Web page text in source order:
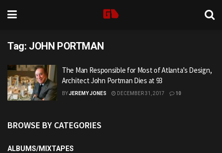
Tag: JOHN PORTMAN
The Man Responsible for Most of Atlanta’s Design,
Architect John Portman Dies at 93
BYJEREMY JONES DECEMBER 31, 2017 10
BROWSE BY CATEGORIES
ALBUMS/MIXTAPES